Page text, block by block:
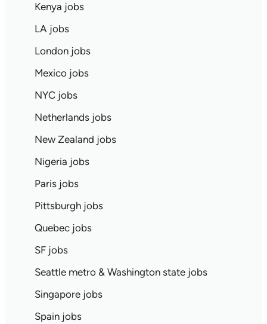
Kenya jobs
LA jobs
London jobs
Mexico jobs
NYC jobs
Netherlands jobs
New Zealand jobs
Nigeria jobs
Paris jobs
Pittsburgh jobs
Quebec jobs
SF jobs
Seattle metro & Washington state jobs
Singapore jobs
Spain jobs